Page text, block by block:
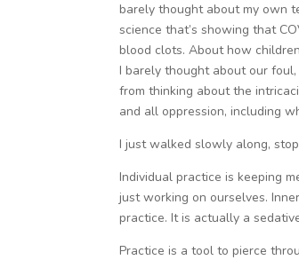
barely thought about my own
science that’s showing that
blood clots. About how
I barely thought about our
from thinking about the
and all oppression, including
I just walked slowly along,
Individual practice is keeping
just working on ourselves.
practice. It is actually a
Practice is a tool to pierce